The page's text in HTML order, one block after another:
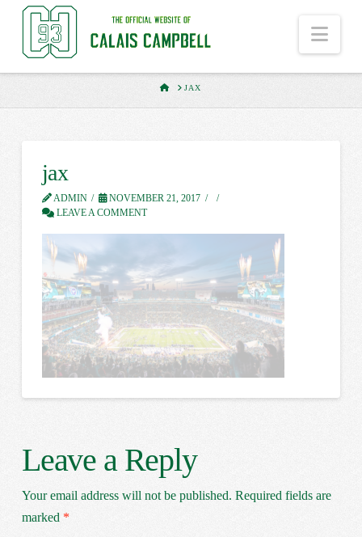
HOME
JAX
jax
ADMIN
NOVEMBER 21, 2017
LEAVE A COMMENT
Leave a Reply
Your email address will not be published. Required fields are
marked *